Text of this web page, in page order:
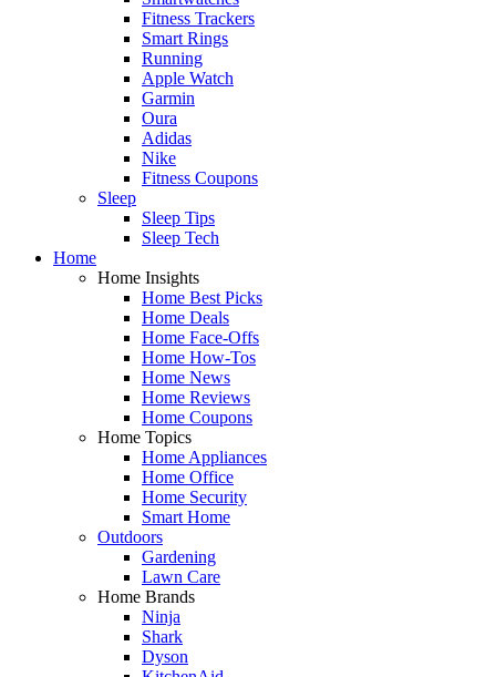
Fitness Trackers
Smart Rings
Running
Apple Watch
Garmin
Oura
Adidas
Nike
Fitness Coupons
Sleep
Sleep Tips
Sleep Tech
Home
Home Insights
Home Best Picks
Home Deals
Home Face-Offs
Home How-Tos
Home News
Home Reviews
Home Coupons
Home Topics
Home Appliances
Home Office
Home Security
Smart Home
Outdoors
Gardening
Lawn Care
Home Brands
Ninja
Shark
Dyson